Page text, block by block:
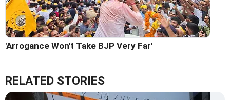
'Arrogance Won't Take BJP Very Far'
RELATED STORIES